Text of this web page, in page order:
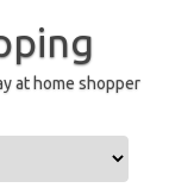
at home shopper